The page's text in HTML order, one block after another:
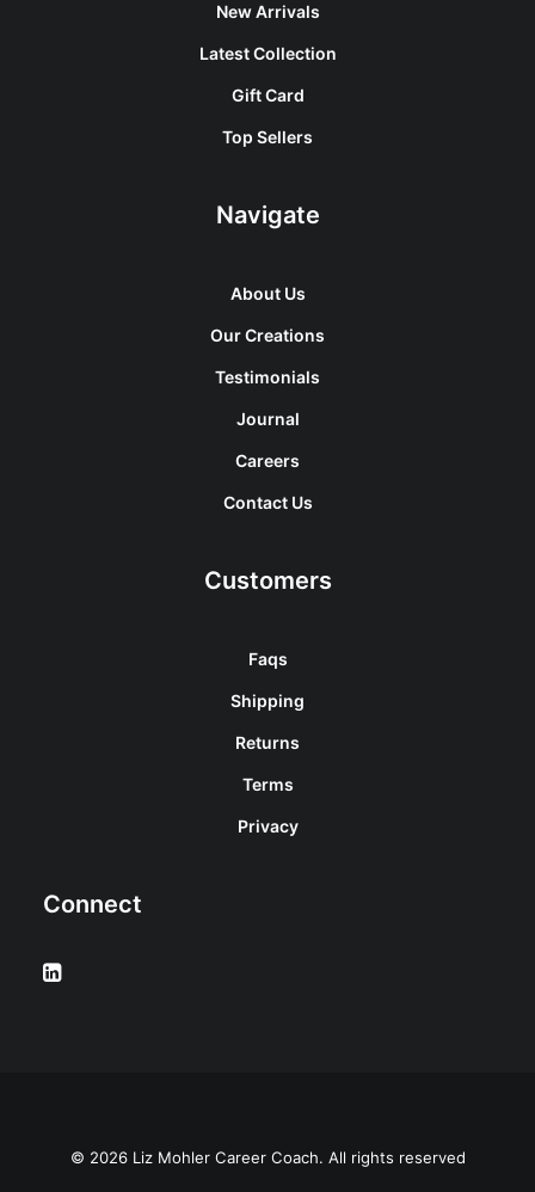
New Arrivals
Latest Collection
Gift Card
Top Sellers
Navigate
About Us
Our Creations
Testimonials
Journal
Careers
Contact Us
Customers
Faqs
Shipping
Returns
Terms
Privacy
Connect
© 2026 Liz Mohler Career Coach. All rights reserved